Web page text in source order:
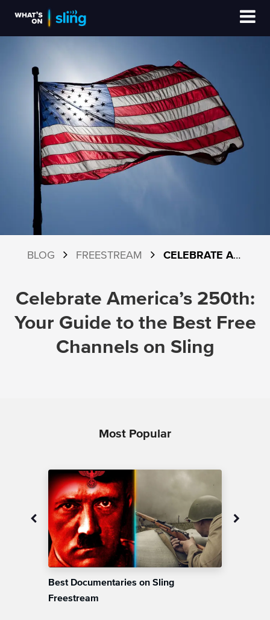
BLOG FREESTREAM CELEBRATE AMERICA’S 250TH: YOUR GUIDE TO THE BEST FREE CHANNELS ON SLING
Celebrate America’s 250th:
Your Guide to the Best Free
Channels on Sling
Most Popular
Best Documentaries on Sling
Freestream